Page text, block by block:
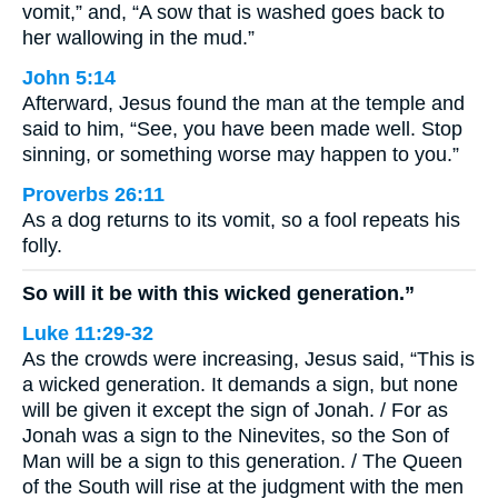
vomit,” and, “A sow that is washed goes back to
her wallowing in the mud.”
John 5:14
Afterward, Jesus found the man at the temple and
said to him, “See, you have been made well. Stop
sinning, or something worse may happen to you.”
Proverbs 26:11
As a dog returns to its vomit, so a fool repeats his
folly.
So will it be with this wicked generation.”
Luke 11:29-32
As the crowds were increasing, Jesus said, “This is
a wicked generation. It demands a sign, but none
will be given it except the sign of Jonah. / For as
Jonah was a sign to the Ninevites, so the Son of
Man will be a sign to this generation. / The Queen
of the South will rise at the judgment with the men